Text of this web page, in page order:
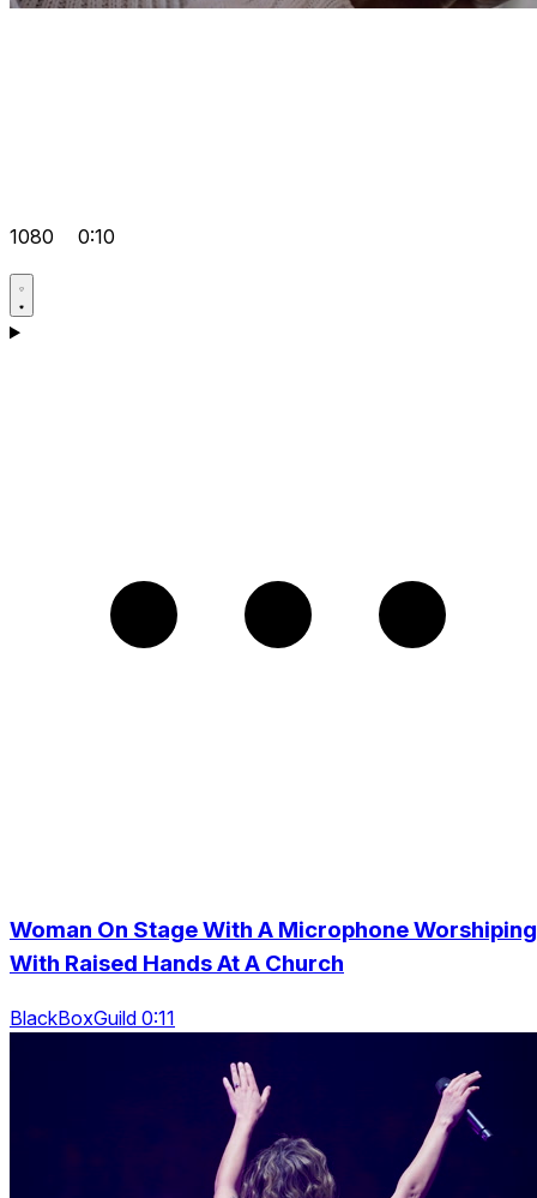
1080 0:10
Woman On Stage With A Microphone Worshiping
With Raised Hands At A Church
BlackBoxGuild 0:11